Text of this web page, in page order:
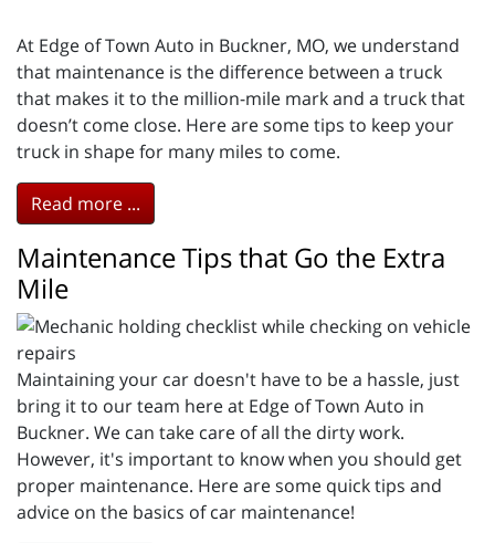
At Edge of Town Auto in Buckner, MO, we understand
that maintenance is the difference between a truck
that makes it to the million-mile mark and a truck that
doesn’t come close. Here are some tips to keep your
truck in shape for many miles to come.
Read more ...
Maintenance Tips that Go the Extra
Mile
Maintaining your car doesn't have to be a hassle, just
bring it to our team here at Edge of Town Auto in
Buckner. We can take care of all the dirty work.
However, it's important to know when you should get
proper maintenance. Here are some quick tips and
advice on the basics of car maintenance!